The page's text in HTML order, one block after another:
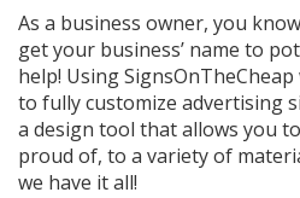
As a business owner, you
get your business’ name to
help! Using
to fully customize advertising
a design tool that allows you
proud of, to a variety of
we have it all!